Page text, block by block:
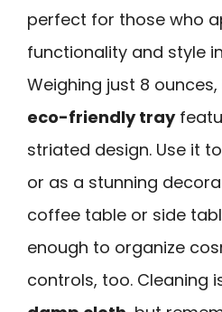
perfect for those who
functionality and style
Weighing just 8
eco-friendly tray
striated design. Use it
or as a stunning
coffee table or side
enough to organize
controls, too. Cleaning